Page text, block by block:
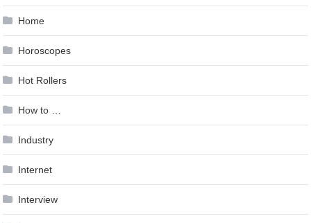
Home
Horoscopes
Hot Rollers
How to …
Industry
Internet
Interview